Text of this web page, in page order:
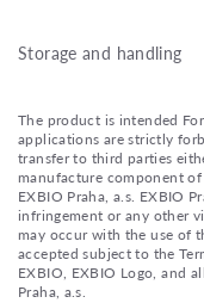
Storage and handling
The product is intended
applications are strictly
transfer to third parties
manufacture component
EXBIO Praha, a.s. EXBIO
infringement or any other
may occur with the use of
accepted subject to the
EXBIO, EXBIO Logo, and
Praha, a.s.